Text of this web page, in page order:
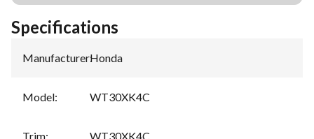
Specifications
Manufacturer:Honda
Model: WT30XK4C
Trim: WT30XK4C